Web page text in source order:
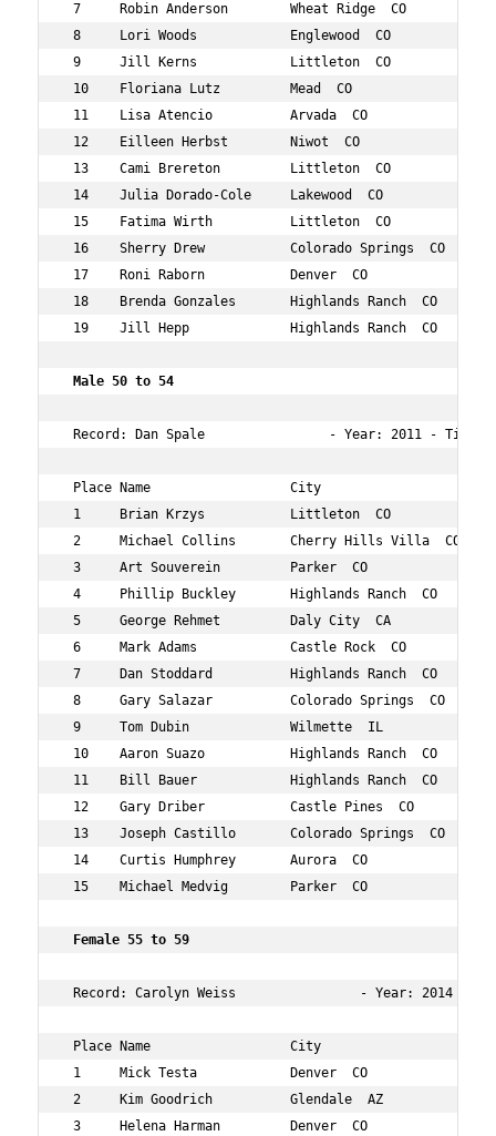
7     Robin Anderson        Wheat Ridge  CO
8     Lori Woods            Englewood  CO
9     Jill Kerns            Littleton  CO          52
10    Floriana Lutz         Mead  CO               54
11    Lisa Atencio          Arvada  CO             51
12    Eilleen Herbst        Niwot  CO              50
13    Cami Brereton         Littleton  CO          50
14    Julia Dorado-Cole     Lakewood  CO
15    Fatima Wirth          Littleton  CO          51
16    Sherry Drew           Colorado Springs  CO
17    Roni Raborn           Denver  CO             51
18    Brenda Gonzales       Highlands Ranch  CO
19    Jill Hepp             Highlands Ranch  CO    51
Male 50 to 54
Record: Dan Spale                - Year: 2011 -
Place Name                  City                   Age
1     Brian Krzys           Littleton  CO          52
2     Michael Collins       Cherry Hills Villa  CO
3     Art Souverein         Parker  CO             54
4     Phillip Buckley       Highlands Ranch  CO
5     George Rehmet         Daly City  CA
6     Mark Adams            Castle Rock  CO
7     Dan Stoddard          Highlands Ranch  CO
8     Gary Salazar          Colorado Springs  CO
9     Tom Dubin             Wilmette  IL           54
10    Aaron Suazo           Highlands Ranch  CO
11    Bill Bauer            Highlands Ranch  CO
12    Gary Driber           Castle Pines  CO       52
13    Joseph Castillo       Colorado Springs  CO
14    Curtis Humphrey       Aurora  CO             52
15    Michael Medvig        Parker  CO             52
Female 55 to 59
Record: Carolyn Weiss                - Year:
Place Name                  City                   Age
1     Mick Testa            Denver  CO             59
2     Kim Goodrich          Glendale  AZ           58
3     Helena Harman         Denver  CO             59